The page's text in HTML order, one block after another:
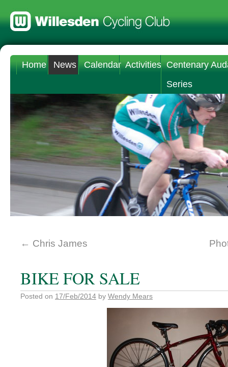
Home News Calendar Activities Centenary
Series
← Chris James
BIKE FOR SALE
Posted on 17/Feb/2014 by Wendy Mears